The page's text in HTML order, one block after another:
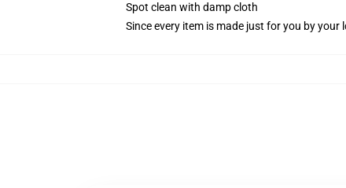
Spot clean with damp cloth
Since every item is made just for you by